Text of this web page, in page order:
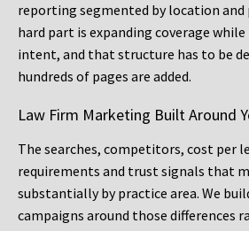
reporting segmented by location and
hard part is expanding coverage
intent, and that structure has to be
hundreds of pages are added.
Law Firm Marketing Built Around
The searches, competitors, cost per
requirements and trust signals that
substantially by practice area. We
campaigns around those differences